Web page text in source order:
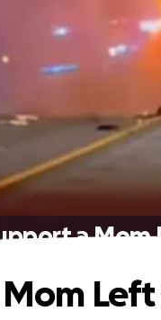
a